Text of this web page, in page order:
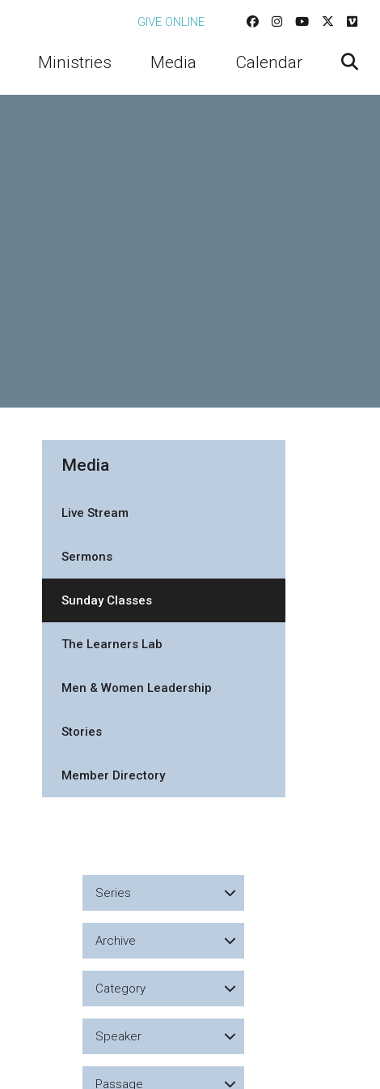
GIVE ONLINE
Ministries Media Calendar
Media
Live Stream
Sermons
Sunday Classes
The Learners Lab
Men & Women Leadership
Stories
Member Directory
Series
Archive
Category
Speaker
Passage